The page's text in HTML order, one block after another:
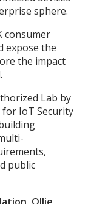
sphere.
consumer
expose the
the impact
Lab by
for IoT Security
public